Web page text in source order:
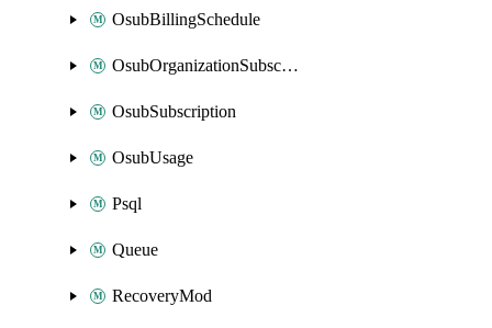
OsubBillingSchedule
OsubOrganizationSubscription
OsubSubscription
OsubUsage
Psql
Queue
RecoveryMod